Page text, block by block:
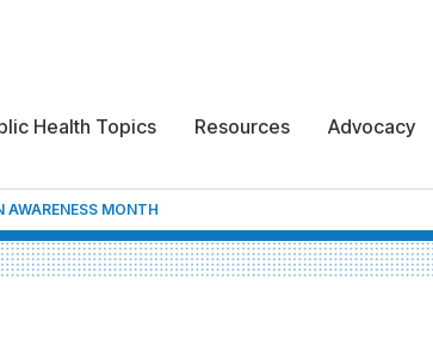
Health Topics Resources Advocacy
MONTH